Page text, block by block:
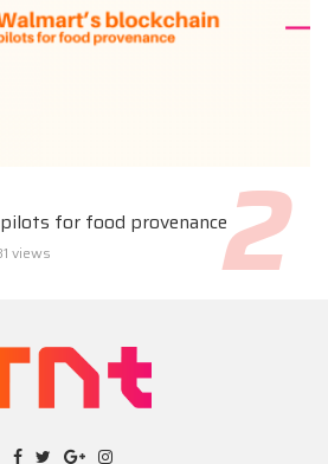
for food provenance
views